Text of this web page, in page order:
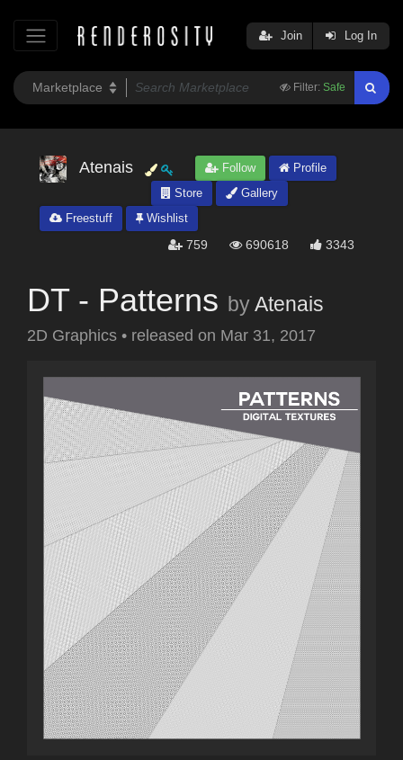
Filter: Safe
Join Log In
Atenais Follow
Profile
Store
Gallery
Freestuff
Wishlist
759 690618 3343
DT - Patterns byAtenais
2D Graphics • released on Mar 31, 2017